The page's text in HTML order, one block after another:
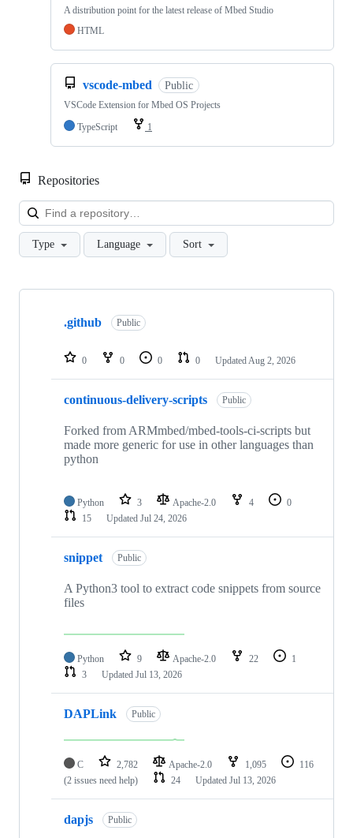
A distribution point for the latest release of Mbed Studio
HTML
vscode-mbed Public
VSCode Extension for Mbed OS Projects
TypeScript
1
Repositories
Type Language Sort
Showing
repositories
.github Public
0 0 0 0 Updated Aug 2, 2026
continuous-delivery-scripts Public
Forked from ARMmbed/mbed-tools-ci-scripts but
made more generic for use in other languages than
python
Python 3 Apache-2.0 4
0
15
Updated Jul 24, 2026
snippet Public
A Python3 tool to extract code snippets from source
files
Python 9 Apache-2.0 22
1
3
Updated Jul 13, 2026
DAPLink Public
C 2,782 Apache-2.0 1,095
116
(2 issues need help)
24 Updated Jul 13, 2026
dapjs Public